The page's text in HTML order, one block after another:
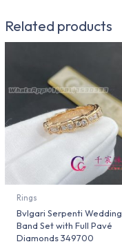
Related products
Rings
Bvlgari Serpenti Wedding
Band Set with Full Pavé
Diamonds 349700